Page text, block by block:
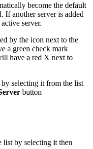
become the default
If another server is added
server.
by the icon next to the
a green check mark
have a red X next to
selecting it from the list
button
list by selecting it then